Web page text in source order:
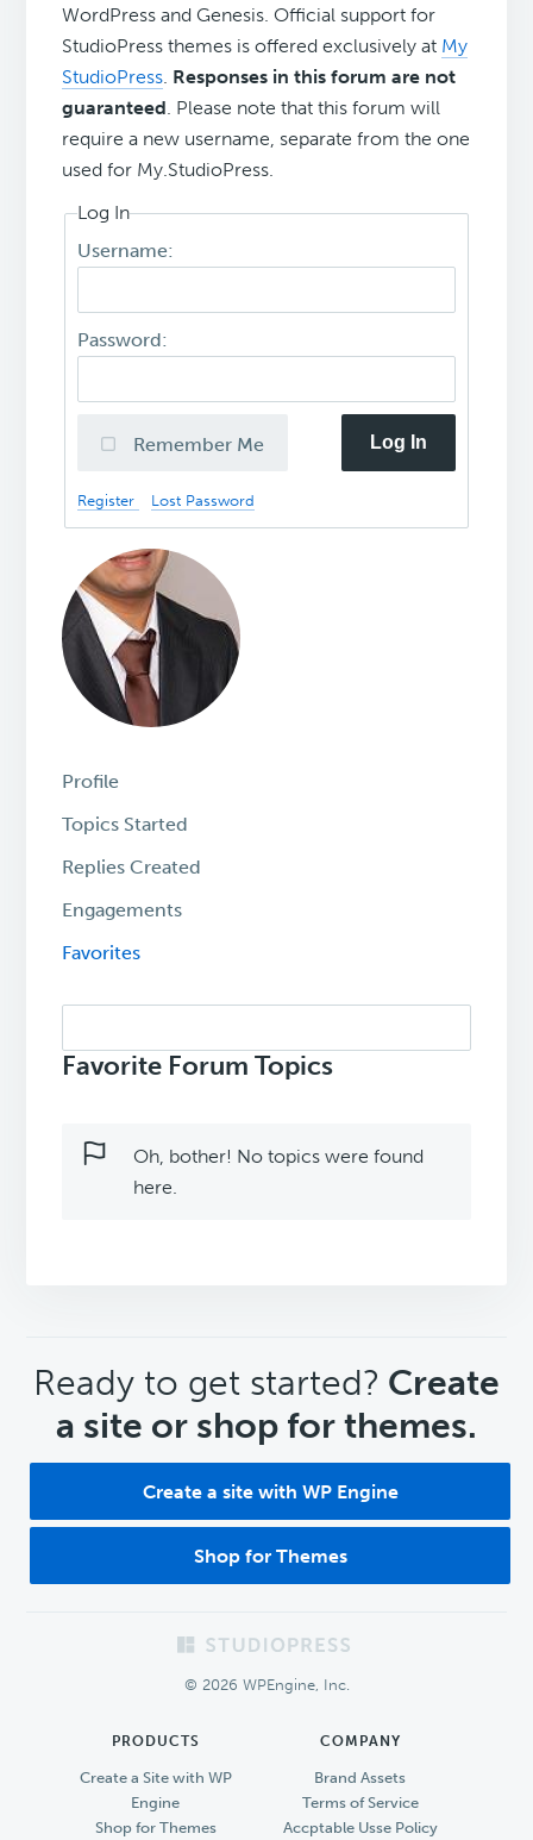
WordPress and Genesis. Official support for
StudioPress themes is offered exclusively at My
StudioPress. Responses in this forum are not
guaranteed. Please note that this forum will
require a new username, separate from the one
used for My.StudioPress.
Log In
Username:
Password:
Remember Me Log In
Register Lost Password
Profile
Topics Started
Replies Created
Engagements
Favorites
topics:
Favorite Forum Topics
Oh, bother! No topics were found
here.
CTA
Ready to get started? Create
a site or shop for themes.
Create a site with WP Engine
Shop for Themes
© 2026 WPEngine, Inc.
PRODUCTS
Create a Site with WP
Engine
Shop for Themes
COMPANY
Brand Assets
Terms of Service
Accptable Usse Policy